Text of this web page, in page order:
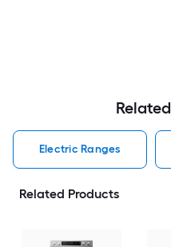
Electric Ranges
Related Products